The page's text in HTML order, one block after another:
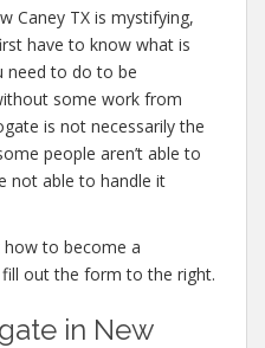
Caney TX is mystifying,
have to know what is
need to do to be
some work from
is not necessarily the
people aren’t able to
not able to handle it
to become a
out the form to the right.
in New